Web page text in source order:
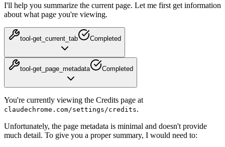
I'll help you summarize the current page. Let me first get information
about what page you're viewing.
tool-get_current_tab Completed
tool-get_page_metadata Completed
You're currently viewing the Credits page at
claudechrome.com/settings/credits.
Unfortunately, the page metadata is minimal and doesn't provide
much detail. To give you a proper summary, I would need to: